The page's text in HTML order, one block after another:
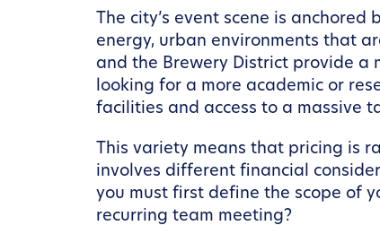
The city’s event scene is
energy, urban environments that
and the Brewery District provide a
looking for a more academic or
facilities and access to a massive
This variety means that pricing is
involves different financial
you must first define the scope of
recurring team meeting?